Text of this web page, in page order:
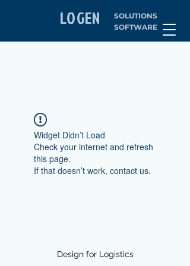
LOGEN
SOLUTIONS
SOFTWARE
Widget Didn’t Load
Check your internet and refresh
this page.
If that doesn’t work, contact us.
Design for Logistics